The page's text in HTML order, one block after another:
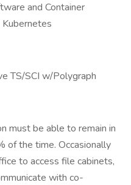
and Container
TS/SCI w/Polygraph
must be able to remain in
of the time. Occasionally
to access file cabinets,
with co-